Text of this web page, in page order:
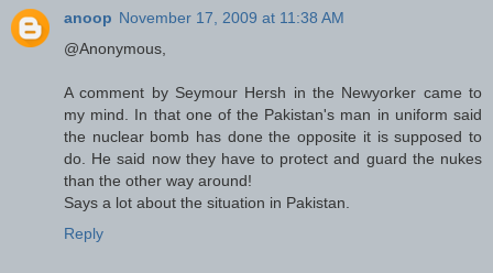
anoop November 17, 2009 at 11:38 AM
@Anonymous,
A comment by Seymour Hersh in the Newyorker came to
my mind. In that one of the Pakistan's man in uniform said
the nuclear bomb has done the opposite it is supposed to
do. He said now they have to protect and guard the nukes
than the other way around!
Says a lot about the situation in Pakistan.
Reply